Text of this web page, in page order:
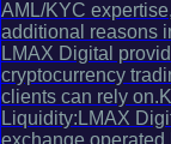
AML/KYC
additional reasons
LMAX Digital
cryptocurrency
clients can rely
Liquidity:LMAX
exchange